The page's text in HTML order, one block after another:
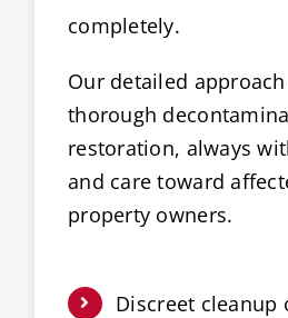
completely.
Our detailed
thorough
restoration, always
and care toward
property owners.
Discreet cleanup